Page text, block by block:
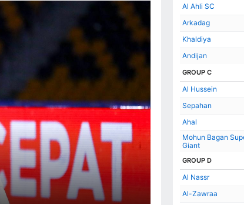
Al Ahli SC
Arkadag
Khaldiya
Andijan
GROUP C
Al Hussein
Sepahan
Ahal
Mohun Bagan
Giant
GROUP D
Al Nassr
Al-Zawraa